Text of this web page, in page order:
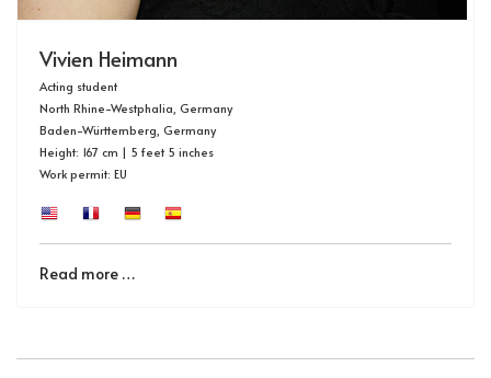
Vivien Heimann
Acting student
North Rhine-Westphalia, Germany
Baden-Württemberg, Germany
Height: 167 cm | 5 feet 5 inches
Work permit: EU
Read more …